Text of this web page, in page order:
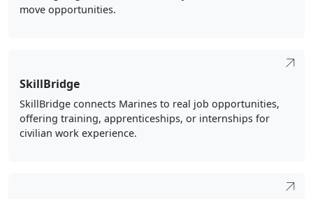
move opportunities.
SkillBridge
SkillBridge connects Marines to real job opportunities,
offering training, apprenticeships, or internships for
civilian work experience.